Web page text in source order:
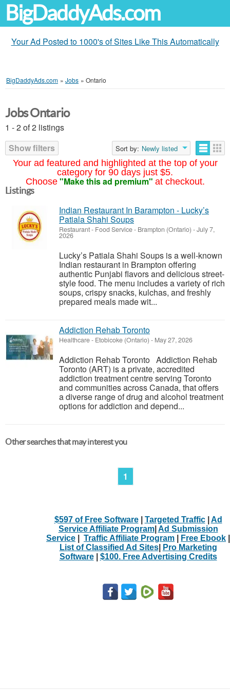
BigDaddyAds.com
Your Ad Posted to 1000's of Sites Like This Automatically
BigDaddyAds.com » Jobs » Ontario
Your ad featured and highlighted at the top of your
category for 90 days just $5.
Choose "Make this ad premium" at checkout.
Jobs Ontario
1 - 2 of 2 listings
Show filters
Sort by: Newly listed
Listings
Indian Restaurant In Barampton - Lucky’s
Patiala Shahi Soups
Restaurant - Food Service- Brampton (Ontario) -July 7,
2026
Lucky’s Patiala Shahi Soups is a well-known
Indian restaurant in Brampton offering
authentic Punjabi flavors and delicious street-
style food. The menu includes a variety of rich
soups, crispy snacks, kulchas, and freshly
prepared meals made wit...
Addiction Rehab Toronto
Healthcare- Etobicoke (Ontario) - May 27, 2026
Addiction Rehab Toronto Addiction Rehab
Toronto (ART) is a private, accredited
addiction treatment centre serving Toronto
and communities across Canada, that offers
a diverse range of drug and alcohol treatment
options for addiction and depend...
Other searches that may interest you
1
$597 of Free Software| Targeted Traffic| Ad
Service Affiliate Program| Ad Submission
Service
Traffic Affiliate Program Free Ebook
List of Classified Ad Sites|
Pro Marketing
Software| $100. Free Advertising Credits